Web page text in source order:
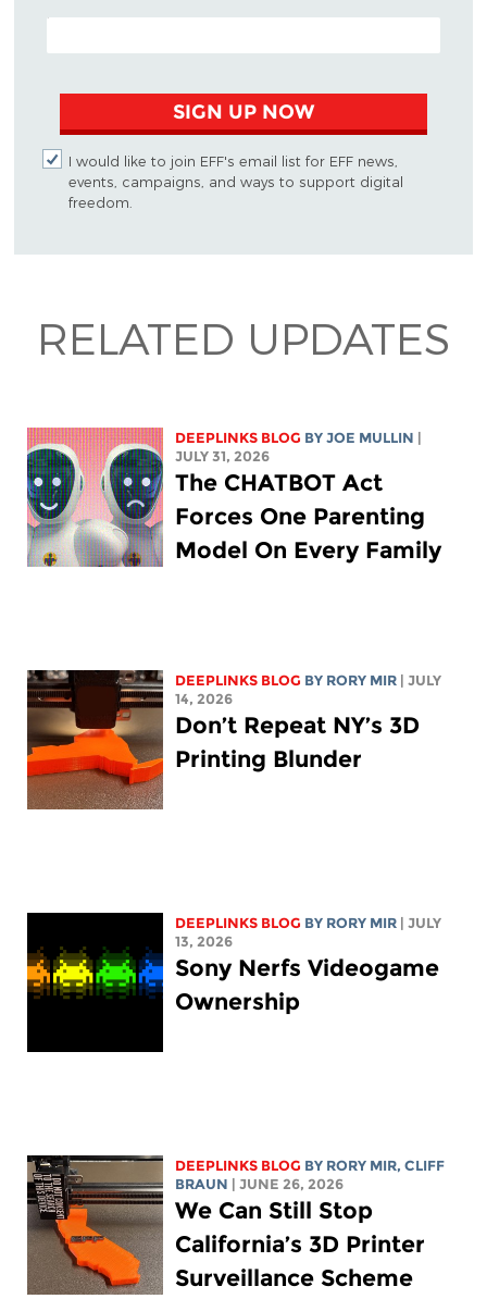
EMAIL ADDRESS
SIGN UP NOW
I would like to join EFF's email list for EFF news,
events, campaigns, and ways to support digital
freedom.
RELATED UPDATES
DEEPLINKS BLOG BYJOE MULLIN
JULY 31, 2026
The CHATBOT Act
Forces One Parenting
Model On Every Family
DEEPLINKS BLOG BY RORY MIR
| JULY
14, 2026
Don’t Repeat NY’s 3D
Printing Blunder
DEEPLINKS BLOG BY RORY MIR
| JULY
13, 2026
Sony Nerfs Videogame
Ownership
DEEPLINKS BLOG BY RORY MIR, CLIFF
BRAUN
| JUNE 26, 2026
We Can Still Stop
California’s 3D Printer
Surveillance Scheme